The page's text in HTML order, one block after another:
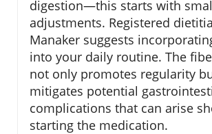
digestion—this starts with
adjustments. Registered
Manaker suggests
into your daily routine. The
not only promotes regularity
mitigates potential
complications that can arise
starting the medication.